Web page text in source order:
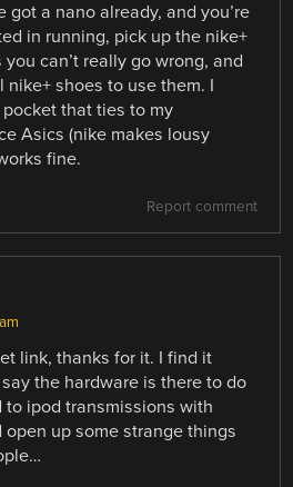
got a nano already, and you’re
in running, pick up the nike+
can’t really go wrong, and
nike+ shoes to use them. I
that ties to my
Asics (nike makes lousy
fine.
Report comment
link, thanks for it. I find it
the hardware is there to do
to ipod transmissions with
up some strange things